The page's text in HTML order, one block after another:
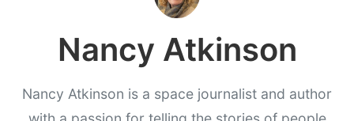
Nancy Atkinson
Nancy Atkinson is a space journalist and author